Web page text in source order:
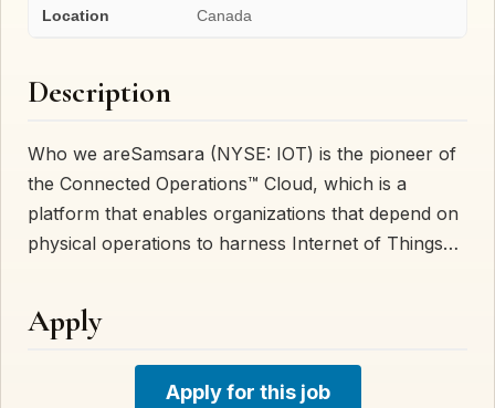
Location Canada
Description
Who we areSamsara (NYSE: IOT) is the pioneer of
the Connected Operations™ Cloud, which is a
platform that enables organizations that depend on
physical operations to harness Internet of Things…
Apply
Apply for this job